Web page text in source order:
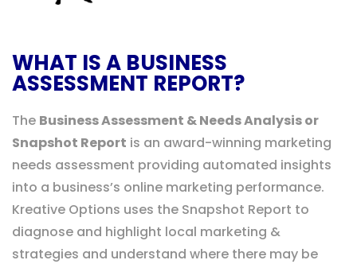
WHAT IS A BUSINESS
ASSESSMENT REPORT?
The Business Assessment & Needs Analysis or
Snapshot Report is an award-winning marketing
needs assessment providing automated insights
into a business’s online marketing performance.
Kreative Options uses the Snapshot Report to
diagnose and highlight local marketing &
strategies and understand where there may be